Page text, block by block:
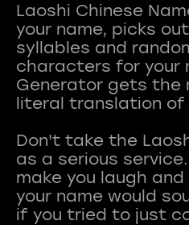
Laoshi Chinese
your name, picks
syllables and
characters for your
Generator gets the
literal translation
Don't take the
as a serious
make you laugh
your name would
if you tried to just